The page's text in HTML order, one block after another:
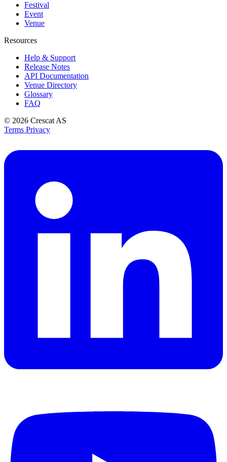
Festival
Event
Venue
Resources
Help & Support
Release Notes
API Documentation
Venue Directory
Glossary
FAQ
© 2026 Crescat AS
Terms Privacy